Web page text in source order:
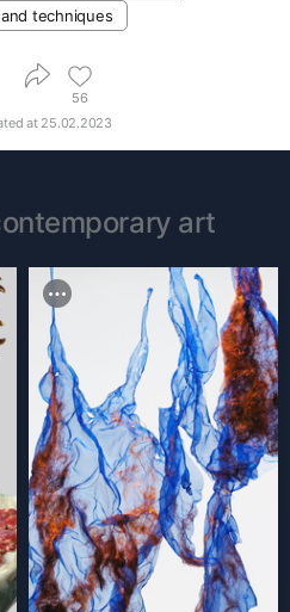
techniques
56
at 25.02.2023
art